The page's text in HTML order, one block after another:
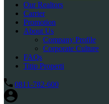
Our Realtors
Carrier
Promotion
About Us
Company Profile
Corporate Culture
FAQs
Titip Properti
0811-782-600